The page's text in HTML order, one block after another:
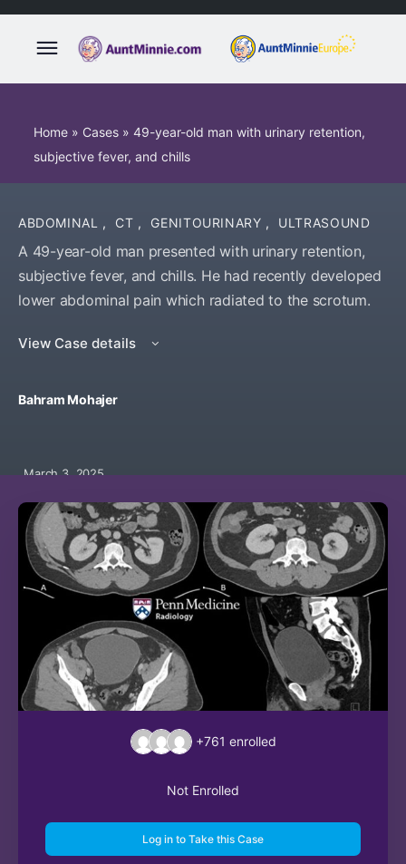
Home » Cases » 49-year-old man with urinary retention,
subjective fever, and chills
ABDOMINAL , CT , GENITOURINARY , ULTRASOUND
A 49-year-old man presented with urinary retention,
subjective fever, and chills. He had recently developed
lower abdominal pain which radiated to the scrotum.
View Case details
Bahram Mohajer
March 3, 2025
+761 enrolled
Not Enrolled
Log in to Take this Case